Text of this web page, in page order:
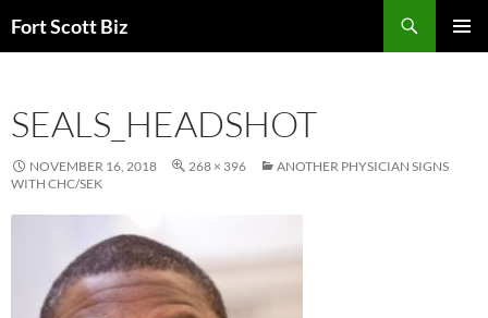
toFort Scott Biz
SEALS_HEADSHOT
NOVEMBER 16, 2018 268 × 396
ANOTHER PHYSICIAN SIGNS
WITH CHC/SEK